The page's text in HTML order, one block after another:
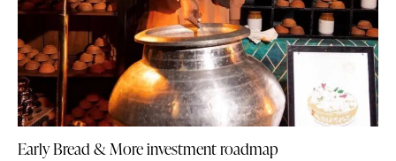
Early Bread & More investment roadmap